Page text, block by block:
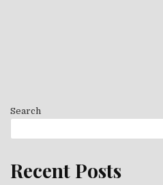
Search
Recent Posts